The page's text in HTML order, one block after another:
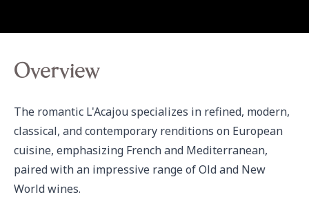
Overview
The romantic L'Acajou specializes in refined, modern,
classical, and contemporary renditions on European
cuisine, emphasizing French and Mediterranean,
paired with an impressive range of Old and New
World wines.